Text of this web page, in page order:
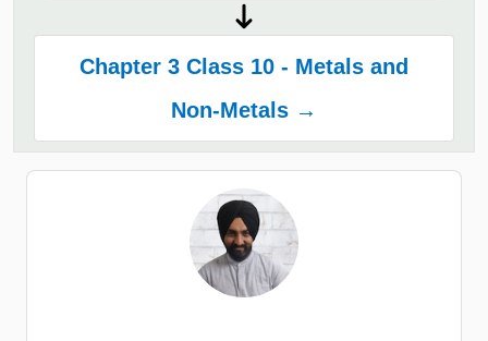
Chapter 3 Class 10 - Metals and
Non-Metals →